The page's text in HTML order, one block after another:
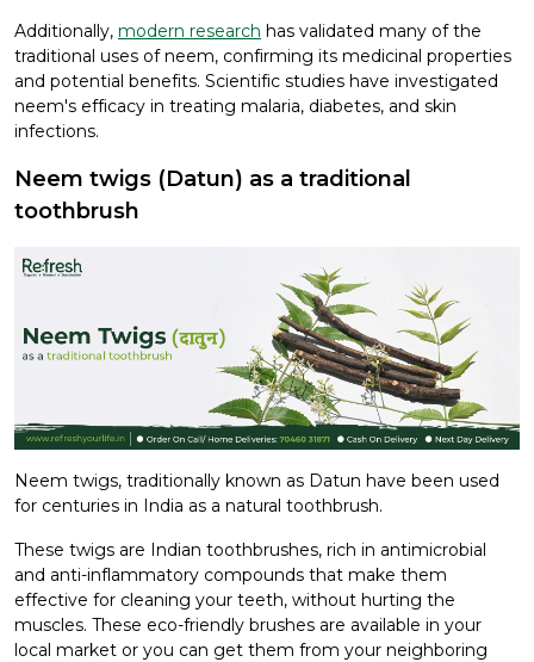
Additionally, modern research has validated many of the
traditional uses of neem, confirming its medicinal properties
and potential benefits. Scientific studies have investigated
neem's efficacy in treating malaria, diabetes, and skin
infections.
Neem twigs (Datun) as a traditional
toothbrush
Neem twigs, traditionally known as Datun have been used
for centuries in India as a natural toothbrush.
These twigs are Indian toothbrushes, rich in antimicrobial
and anti-inflammatory compounds that make them
effective for cleaning your teeth, without hurting the
muscles. These eco-friendly brushes are available in your
local market or you can get them from your neighboring